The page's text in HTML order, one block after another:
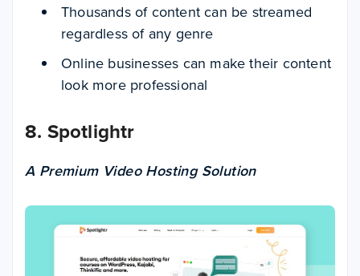
Thousands of content can be streamed
regardless of any genre
Online businesses can make their content
look more professional
8. Spotlightr
A Premium Video Hosting Solution